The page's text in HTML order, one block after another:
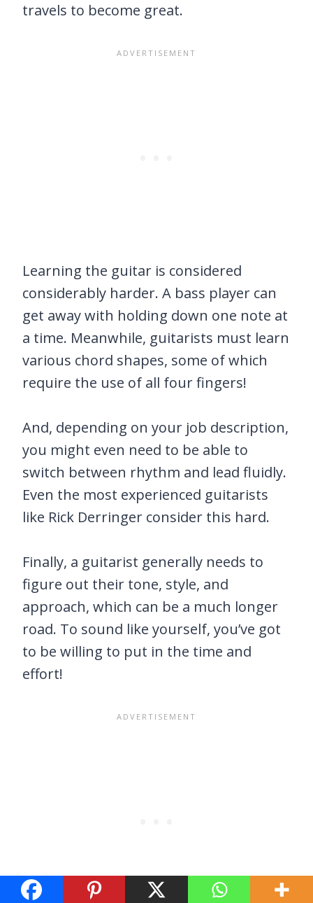
travels to become great.
Learning the guitar is considered
considerably harder. A bass player can
get away with holding down one note at
a time. Meanwhile, guitarists must learn
various chord shapes, some of which
require the use of all four fingers!
And, depending on your job description,
you might even need to be able to
switch between rhythm and lead fluidly.
Even the most experienced guitarists
like Rick Derringer consider this hard.
Finally, a guitarist generally needs to
figure out their tone, style, and
approach, which can be a much longer
road. To sound like yourself, you’ve got
to be willing to put in the time and
effort!